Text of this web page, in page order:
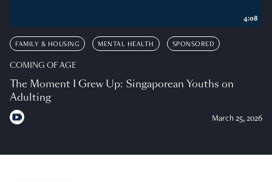
FAMILY & HOUSING MENTAL HEALTH SPONSORED
COMING OF AGE
The Moment I Grew Up: Singaporean Youths on
Adulting
March 25, 2026
4:08